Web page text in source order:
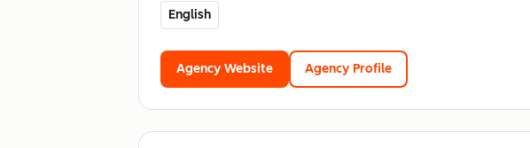
English
Agency Website Agency Profile